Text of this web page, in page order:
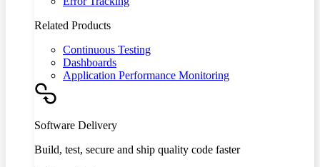
Related Products
Continuous Testing
Dashboards
Application Performance Monitoring
Software Delivery
Build, test, secure and ship quality code faster